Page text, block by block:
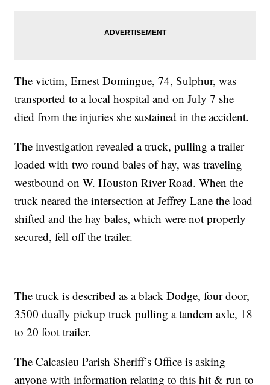
The victim, Ernest Domingue, 74, Sulphur, was
transported to a local hospital and on July 7 she
died from the injuries she sustained in the accident.
The investigation revealed a truck, pulling a trailer
loaded with two round bales of hay, was traveling
westbound on W. Houston River Road. When the
truck neared the intersection at Jeffrey Lane the load
shifted and the hay bales, which were not properly
secured, fell off the trailer.
The truck is described as a black Dodge, four door,
3500 dually pickup truck pulling a tandem axle, 18
to 20 foot trailer.
The Calcasieu Parish Sheriff’s Office is asking
anyone with information relating to this hit & run to